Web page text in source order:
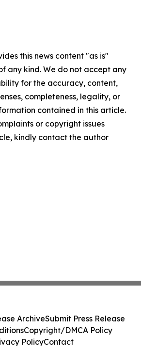
this news content "as is"
any kind. We do not accept any
for the accuracy, content,
completeness, legality, or
contained in this article.
or copyright issues
kindly contact the author
ArchiveSubmit Press Release
Copyright/DMCA Policy
PolicyContact